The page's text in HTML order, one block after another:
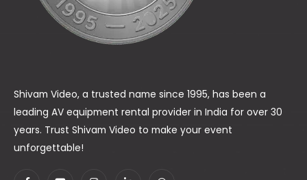
Shivam Video, a trusted name since 1995, has been a
leading AV equipment rental provider in India for over 30
years. Trust Shivam Video to make your event
unforgettable!